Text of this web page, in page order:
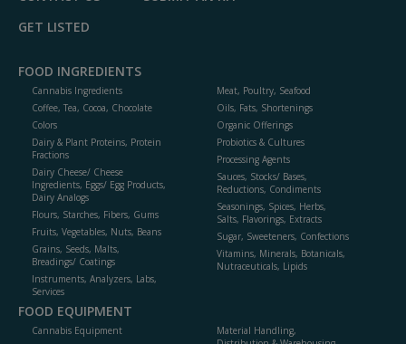
GET LISTED
FOOD INGREDIENTS
Cannabis Ingredients
Coffee, Tea, Cocoa, Chocolate
Colors
Dairy & Plant Proteins, Protein
Fractions
Dairy Cheese/ Cheese
Ingredients, Eggs/ Egg Products,
Dairy Analogs
Flours, Starches, Fibers, Gums
Fruits, Vegetables, Nuts, Beans
Grains, Seeds, Malts,
Breadings/ Coatings
Instruments, Analyzers, Labs,
Services
Meat, Poultry, Seafood
Oils, Fats, Shortenings
Organic Offerings
Probiotics & Cultures
Processing Agents
Sauces, Stocks/ Bases,
Reductions, Condiments
Seasonings, Spices, Herbs,
Salts, Flavorings, Extracts
Sugar, Sweeteners, Confections
Vitamins, Minerals, Botanicals,
Nutraceuticals, Lipids
FOOD EQUIPMENT
Cannabis Equipment
Material Handling,